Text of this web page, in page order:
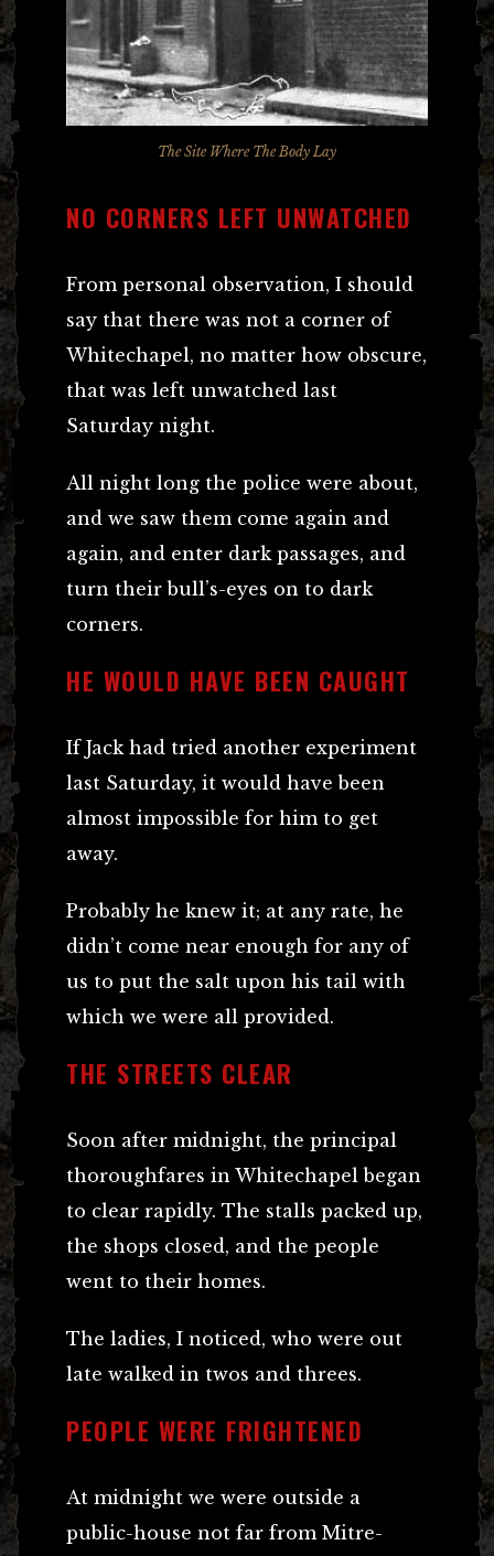
The Site Where The Body Lay
NO CORNERS LEFT UNWATCHED
From personal observation, I should
say that there was not a corner of
Whitechapel, no matter how obscure,
that was left unwatched last
Saturday night.
All night long the police were about,
and we saw them come again and
again, and enter dark passages, and
turn their bull’s-eyes on to dark
corners.
HE WOULD HAVE BEEN CAUGHT
If Jack had tried another experiment
last Saturday, it would have been
almost impossible for him to get
away.
Probably he knew it; at any rate, he
didn’t come near enough for any of
us to put the salt upon his tail with
which we were all provided.
THE STREETS CLEAR
Soon after midnight, the principal
thoroughfares in Whitechapel began
to clear rapidly. The stalls packed up,
the shops closed, and the people
went to their homes.
The ladies, I noticed, who were out
late walked in twos and threes.
PEOPLE WERE FRIGHTENED
At midnight we were outside a
public-house not far from Mitre-